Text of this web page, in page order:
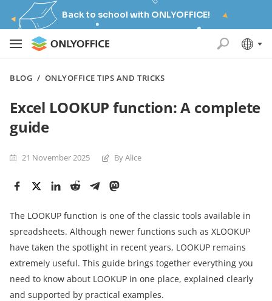
Back to school with ONLYOFFICE!
BLOG / ONLYOFFICE TIPS AND TRICKS
Excel LOOKUP function: A complete
guide
21 November 2025 By Alice
The LOOKUP function is one of the classic tools available in
spreadsheets. Although newer functions such as XLOOKUP
have taken the spotlight in recent years, LOOKUP remains
extremely useful. This guide brings together everything you
need to know about LOOKUP in one place, explained clearly
and supported by practical examples.